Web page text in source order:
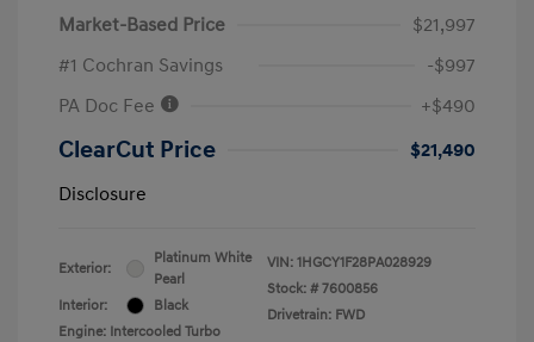
Market-Based Price
$21,997
#1 Cochran Savings
-$997
PA Doc Fee
+$490
ClearCut Price
$21,490
Disclosure
Exterior:
Platinum White
Pearl
Interior:
Black
Engine: Intercooled Turbo
VIN: 1HGCY1F28PA028929
Stock: # 7600856
Drivetrain: FWD